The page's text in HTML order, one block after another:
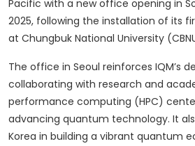
Pacific with a new office opening in
2025, following the installation of its
at Chungbuk National University
The office in Seoul reinforces IQM’s
collaborating with research and
performance computing (HPC)
advancing quantum technology. It
Korea in building a vibrant quantum